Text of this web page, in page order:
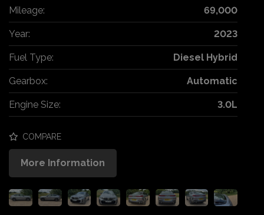
Mileage: 69,000
Year: 2023
Fuel Type: Diesel Hybrid
Gearbox: Automatic
Engine Size: 3.0L
COMPARE
More Information